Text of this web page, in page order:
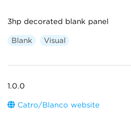
3hp decorated blank panel
Blank Visual
1.0.0
Catro/Blanco website